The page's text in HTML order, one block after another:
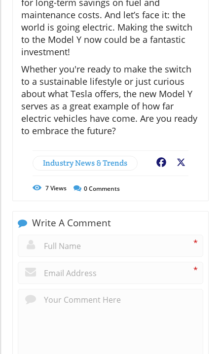
for long-term savings on fuel and
maintenance costs. And let’s face it: the
world is going electric. Making the switch
to the Model Y now could be a fantastic
investment!
Whether you're ready to make the switch
to a sustainable lifestyle or just curious
about what Tesla offers, the new Model Y
serves as a great example of how far
electric vehicles have come. Are you ready
to embrace the future?
Industry News & Trends Facebook
7Views 0Comments
Write A Comment
*
*